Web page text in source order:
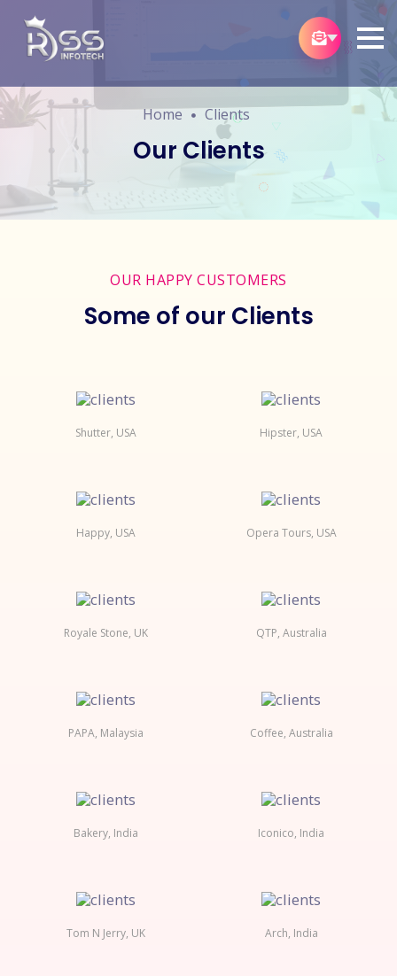
Home Clients
Our Clients
OUR HAPPY CUSTOMERS
Some of our Clients
Shutter, USA Hipster, USA
Happy, USA Opera Tours, USA
Royale Stone, UK QTP, Australia
PAPA, Malaysia Coffee, Australia
Bakery, India Iconico, India
Tom N Jerry, UK Arch, India